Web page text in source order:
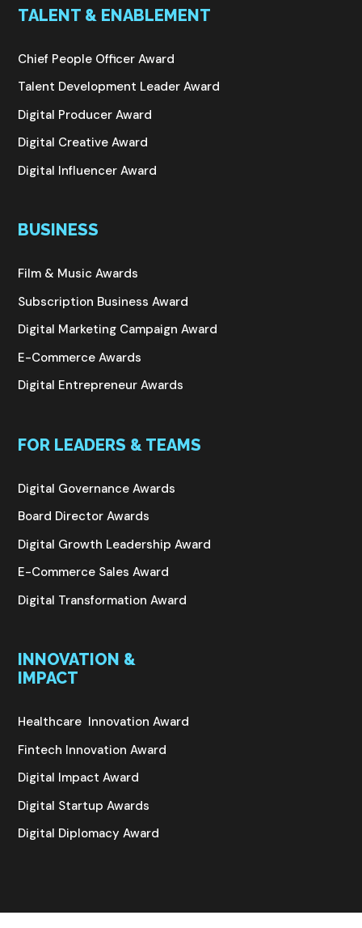
TALENT & ENABLEMENT
Chief People Officer Award
Talent Development Leader Award
Digital Producer Award
Digital Creative Award
Digital Influencer Award
BUSINESS
Film & Music Awards
Subscription Business Award
Digital Marketing Campaign Award
E-Commerce Awards
Digital Entrepreneur Awards
FOR LEADERS & TEAMS
Digital Governance Awards
Board Director Awards
Digital Growth Leadership Award
E-Commerce Sales Award
Digital Transformation Award
INNOVATION &
IMPACT
Healthcare Innovation Award
Fintech Innovation Award
Digital Impact Award
Digital Startup Awards
Digital Diplomacy Award